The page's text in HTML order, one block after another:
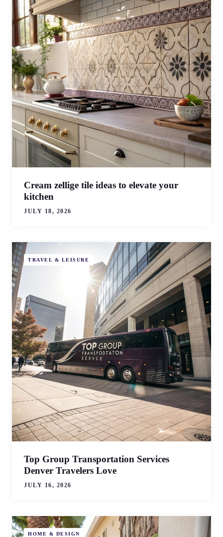
Cream zellige tile ideas to elevate your
kitchen
JULY 18, 2026
TRAVEL & LEISURE
Top Group Transportation Services
Denver Travelers Love
JULY 16, 2026
HOME & DESIGN